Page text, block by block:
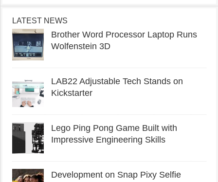
LATEST NEWS
Brother Word Processor Laptop Runs
Wolfenstein 3D
LAB22 Adjustable Tech Stands on
Kickstarter
Lego Ping Pong Game Built with
Impressive Engineering Skills
Development on Snap Pixy Selfie